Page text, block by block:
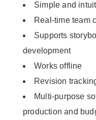
Simple and
Real-time team
Supports
development
Works offline
Revision
Multi-purpose
production and